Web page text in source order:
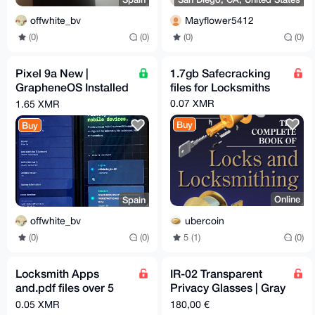
offwhite_bv
(0) (0)
Mayflower5412
(0) (0)
Pixel 9a New |
GrapheneOS Installed
& Configured | Max
Privacy | degoogled
1.65 XMR
Buy
Spain
offwhite_bv
(0) (0)
1.7gb Safecracking
files for Locksmiths
0.07 XMR
Buy
Online
ubercoin
5 (1) (0)
Locksmith Apps
and.pdf files over 5
gigs of info
0.05 XMR
IR-02 Transparent
Privacy Glasses | Gray
Lenses | 46-26-145
180,00 €